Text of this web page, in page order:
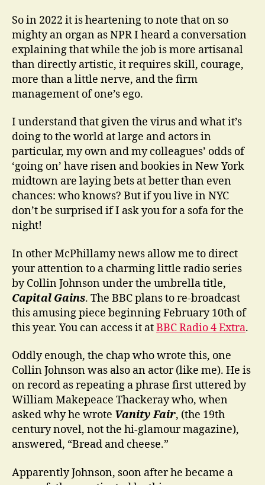
So in 2022 it is heartening to note that on so
mighty an organ as NPR I heard a conversation
explaining that while the job is more artisanal
than directly artistic, it requires skill, courage,
more than a little nerve, and the firm
management of one’s ego.
I understand that given the virus and what it’s
doing to the world at large and actors in
particular, my own and my colleagues’ odds of
‘going on’ have risen and bookies in New York
midtown are laying bets at better than even
chances: who knows? But if you live in NYC
don’t be surprised if I ask you for a sofa for the
night!
In other McPhillamy news allow me to direct
your attention to a charming little radio series
by Collin Johnson under the umbrella title,
Capital Gains. The BBC plans to re-broadcast
this amusing piece beginning February 10th of
this year. You can access it atBBC Radio 4 Extra.
Oddly enough, the chap who wrote this, one
Collin Johnson was also an actor (like me). He is
on record as repeating a phrase first uttered by
William Makepeace Thackeray who, when
asked why he wrote Vanity Fair, (the 19th
century novel, not the hi-glamour magazine),
answered, “Bread and cheese.”
Apparently Johnson, soon after he became a